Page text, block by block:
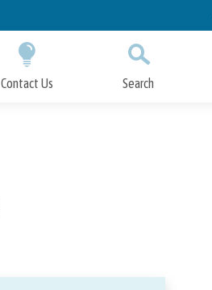
Contact Us Search